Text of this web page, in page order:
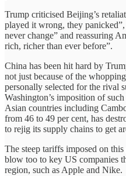
Trump criticised Beijing’s
played it wrong, they
never change” and reassuring
rich, richer than ever before”.
China has been hit hard by
not just because of the
personally selected for the rival
Washington’s imposition of
Asian countries including
from 46 to 49 per cent, has
to rejig its supply chains to get
The steep tariffs imposed on
blow too to key US companies
region, such as Apple and Nike.